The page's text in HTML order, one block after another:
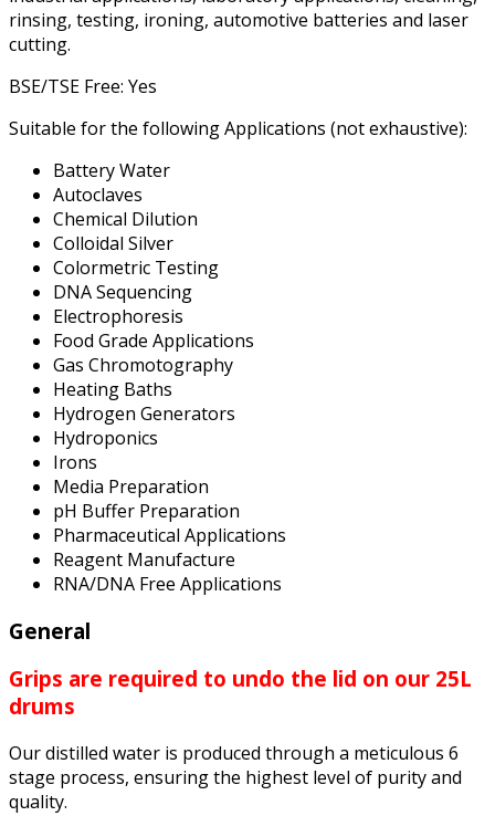
rinsing, testing, ironing, automotive batteries and laser
cutting.
BSE/TSE Free: Yes
Suitable for the following Applications (not exhaustive):
Battery Water
Autoclaves
Chemical Dilution
Colloidal Silver
Colormetric Testing
DNA Sequencing
Electrophoresis
Food Grade Applications
Gas Chromotography
Heating Baths
Hydrogen Generators
Hydroponics
Irons
Media Preparation
pH Buffer Preparation
Pharmaceutical Applications
Reagent Manufacture
RNA/DNA Free Applications
General
Grips are required to undo the lid on our 25L
drums
Our distilled water is produced through a meticulous 6
stage process, ensuring the highest level of purity and
quality.